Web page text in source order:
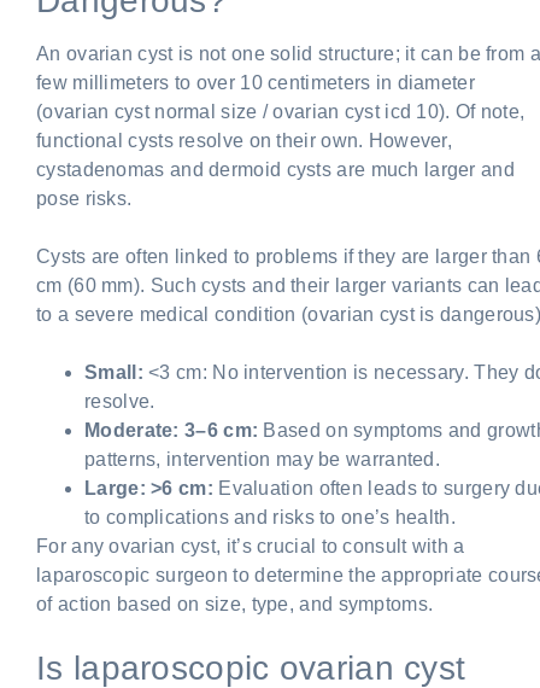
An ovarian cyst is not one solid structure; it can be from a
few millimeters to over 10 centimeters in diameter
(ovarian cyst normal size / ovarian cyst icd 10). Of note,
functional cysts resolve on their own. However,
cystadenomas and dermoid cysts are much larger and
pose risks.
Cysts are often linked to problems if they are larger than
cm (60 mm). Such cysts and their larger variants can
to a severe medical condition (ovarian cyst is
Small: <3 cm: No intervention is necessary. They
resolve.
Moderate: 3–6 cm: Based on symptoms and
patterns, intervention may be warranted.
Large: >6 cm: Evaluation often leads to surgery
to complications and risks to one’s health.
For any ovarian cyst, it’s crucial to consult with a
laparoscopic surgeon to determine the appropriate
of action based on size, type, and symptoms.
Is laparoscopic ovarian cyst